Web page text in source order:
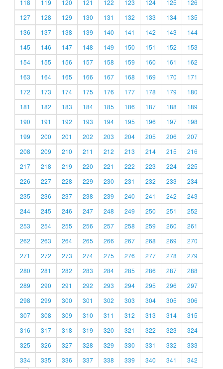
118
119 120 121 122 123 124 125
126
127
128 129 130 131 132 133 134
135
136
137 138 139 140 141 142 143
144
145
146 147 148 149 150 151 152
153
154
155 156 157 158 159 160 161
162
163
164 165 166 167 168 169 170
171
172
173 174 175 176 177 178 179
180
181
182 183 184 185 186 187 188
189
190
191 192 193 194 195 196 197
198
199
200 201 202 203 204 205 206
207
208
209 210 211 212 213 214 215
216
217
218 219 220 221 222 223 224
225
226
227 228 229 230 231 232 233
234
235
236 237 238 239 240 241 242
243
244
245 246 247 248 249 250 251
252
253
254 255 256 257 258 259 260
261
262
263 264 265 266 267 268 269
270
271
272 273 274 275 276 277 278
279
280
281 282 283 284 285 286 287
288
289
290 291 292 293 294 295 296
297
298
299 300 301 302 303 304 305
306
307
308 309 310 311 312 313 314
315
316
317 318 319 320 321 322 323
324
325
326 327 328 329 330 331 332
333
334
335 336 337 338 339 340 341 342